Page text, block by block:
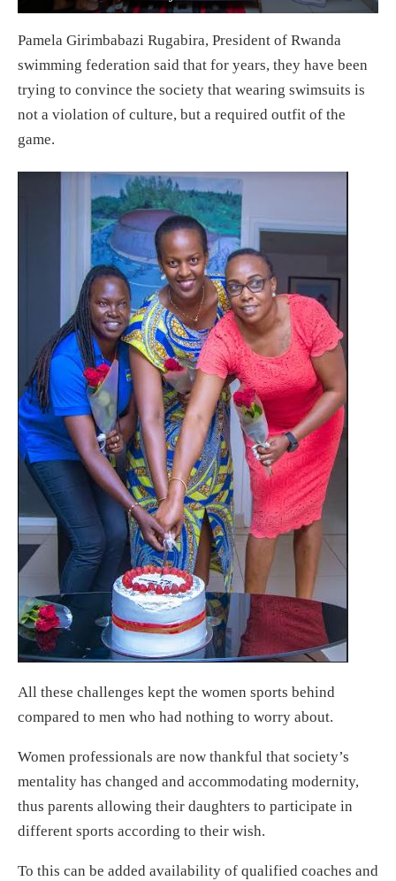
Pamela Girimbabazi Rugabira, President of Rwanda
swimming federation said that for years, they have been
trying to convince the society that wearing swimsuits is
not a violation of culture, but a required outfit of the
game.
All these challenges kept the women sports behind
compared to men who had nothing to worry about.
Women professionals are now thankful that society’s
mentality has changed and accommodating modernity,
thus parents allowing their daughters to participate in
different sports according to their wish.
To this can be added availability of qualified coaches and